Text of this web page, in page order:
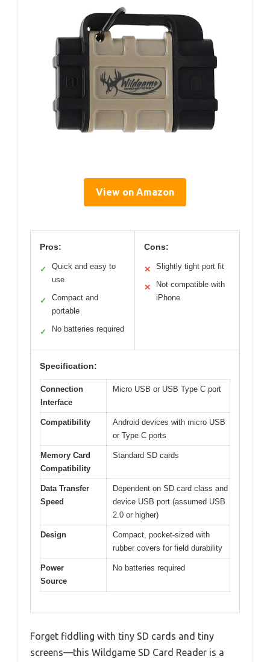
View on Amazon
Pros:
✓
Quick and easy to
use
✓
Compact and
portable
✓ No batteries required
Cons:
✕ Slightly tight port fit
✕
Not compatible with
iPhone
Specification:
Connection
Interface
Micro USB or USB Type C port
Compatibility
Android devices with micro USB
or Type C ports
Memory Card
Compatibility
Standard SD cards
Data Transfer
Speed
Dependent on SD card class and
device USB port (assumed USB
2.0 or higher)
Design
Compact, pocket-sized with
rubber covers for field durability
Power
Source
No batteries required
Forget fiddling with tiny SD cards and tiny
screens—this Wildgame SD Card Reader is a